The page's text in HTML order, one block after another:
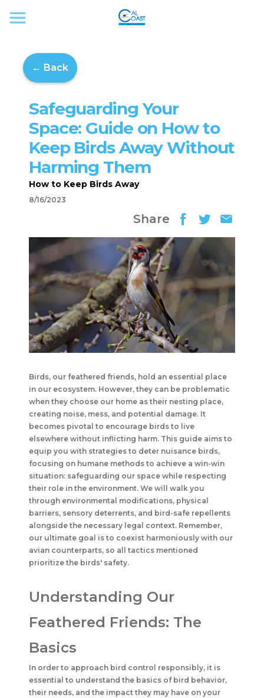
← Back
Safeguarding Your
Space: Guide on How to
Keep Birds Away Without
Harming Them
How to Keep Birds Away
8/16/2023
Share
Birds, our feathered friends, hold an essential place
in our ecosystem. However, they can be problematic
when they choose our home as their nesting place,
creating noise, mess, and potential damage. It
becomes pivotal to encourage birds to live
elsewhere without inflicting harm. This guide aims to
equip you with strategies to deter nuisance birds,
focusing on humane methods to achieve a win-win
situation: safeguarding our space while respecting
their role in the environment. We will walk you
through environmental modifications, physical
barriers, sensory deterrents, and bird-safe repellents
alongside the necessary legal context. Remember,
our ultimate goal is to coexist harmoniously with our
avian counterparts, so all tactics mentioned
prioritize the birds' safety.
Understanding Our
Feathered Friends: The
Basics
In order to approach bird control responsibly, it is
essential to understand the basics of bird behavior,
their needs, and the impact they may have on your